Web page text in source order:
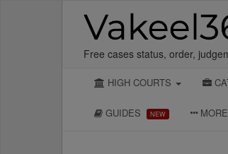
Free cases status, order,
HIGH COURTS
GUIDES NEW MORE